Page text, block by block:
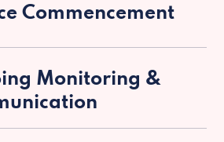
Commencement
Monitoring &